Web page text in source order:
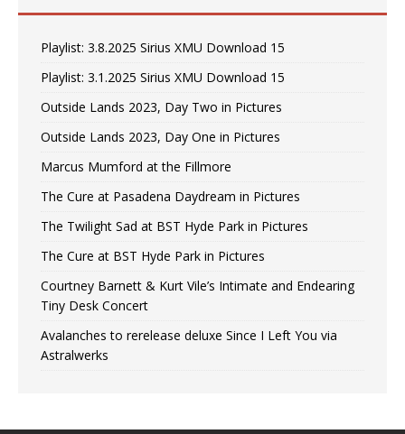
Playlist: 3.8.2025 Sirius XMU Download 15
Playlist: 3.1.2025 Sirius XMU Download 15
Outside Lands 2023, Day Two in Pictures
Outside Lands 2023, Day One in Pictures
Marcus Mumford at the Fillmore
The Cure at Pasadena Daydream in Pictures
The Twilight Sad at BST Hyde Park in Pictures
The Cure at BST Hyde Park in Pictures
Courtney Barnett & Kurt Vile’s Intimate and Endearing
Tiny Desk Concert
Avalanches to rerelease deluxe Since I Left You via
Astralwerks